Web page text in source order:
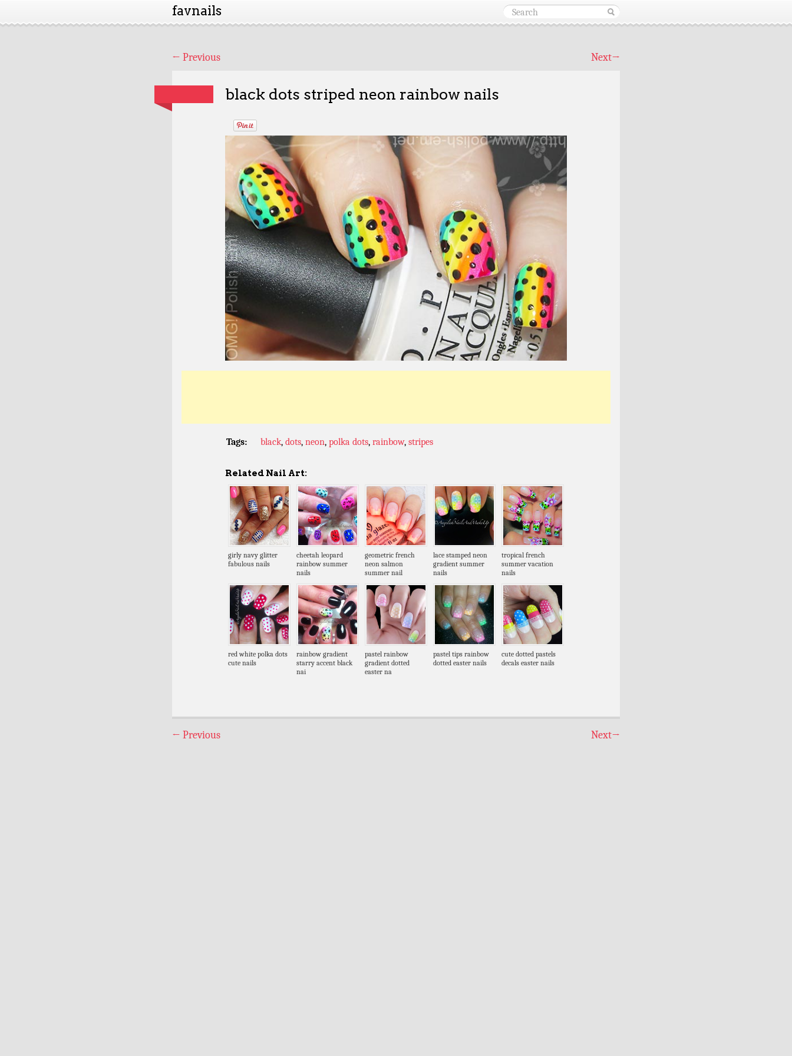
favnails
← Previous Next→
black dots striped neon rainbow nails
Tags: black, dots, neon, polka dots, rainbow, stripes
Related Nail Art:
girly navy glitter
fabulous nails
cheetah leopard
rainbow summer
nails
geometric french
neon salmon
summer nail
lace stamped neon
gradient summer
nails
tropical french
summer vacation
nails
red white polka dots
cute nails
rainbow gradient
starry accent black
nai
pastel rainbow
gradient dotted
easter na
pastel tips rainbow
dotted easter nails
cute dotted pastels
decals easter nails
← Previous Next→